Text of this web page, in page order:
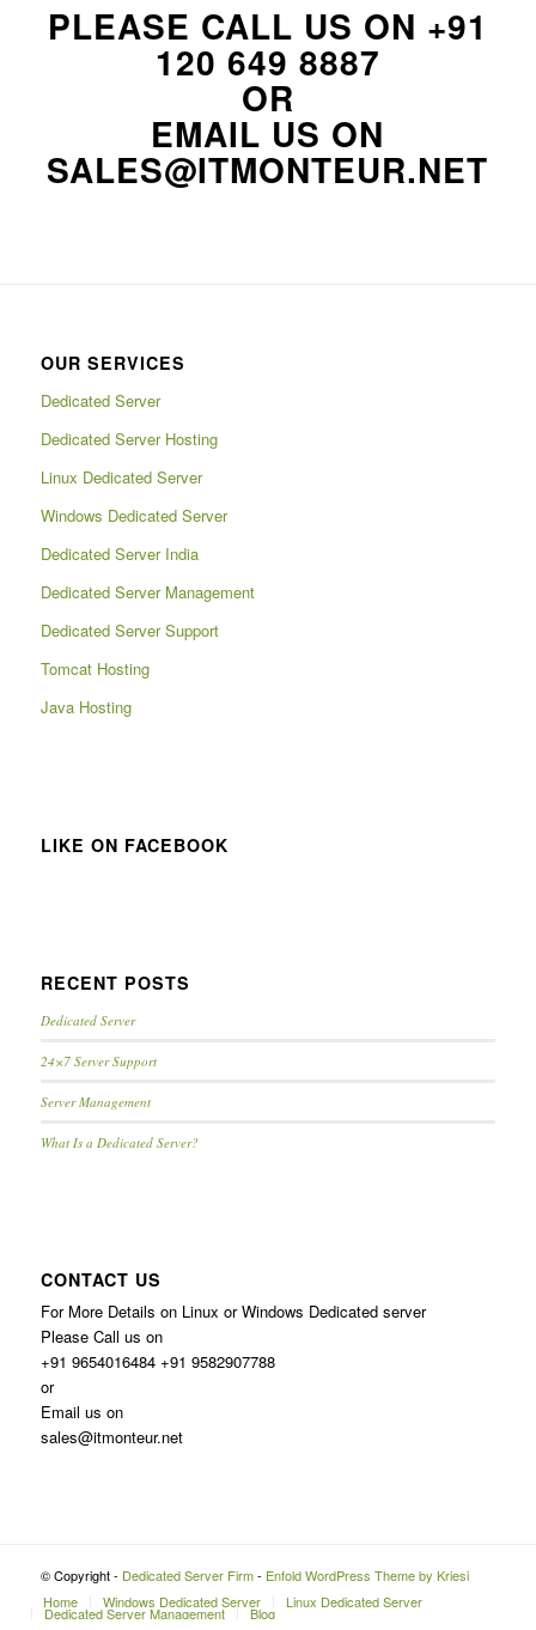
PLEASE CALL US ON +91
120 649 8887
OR
EMAIL US ON
SALES@ITMONTEUR.NET
OUR SERVICES
Dedicated Server
Dedicated Server Hosting
Linux Dedicated Server
Windows Dedicated Server
Dedicated Server India
Dedicated Server Management
Dedicated Server Support
Tomcat Hosting
Java Hosting
LIKE ON FACEBOOK
RECENT POSTS
Dedicated Server
24×7 Server Support
Server Management
What Is a Dedicated Server?
CONTACT US
For More Details on Linux or Windows Dedicated server
Please Call us on
+91 9654016484 +91 9582907788
or
Email us on
sales@itmonteur.net
© Copyright - Dedicated Server Firm- Enfold WordPress Theme by Kriesi
Home
Windows Dedicated Server Linux Dedicated Server
Dedicated Server Management Blog